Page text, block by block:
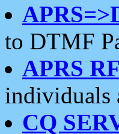
to DTMF
APRS
individuals
CQ